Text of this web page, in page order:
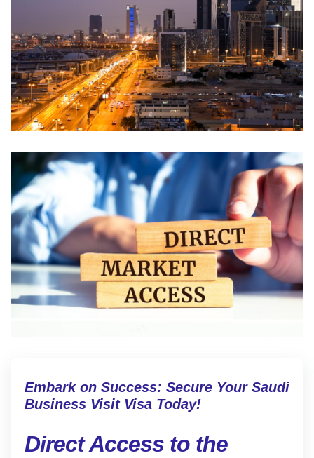
Embark on Success: Secure Your Saudi
Business Visit Visa Today!
Direct Access to the